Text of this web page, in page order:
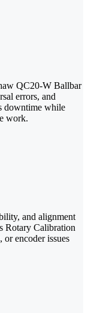
QC20-W Ballbar
errors, and
downtime while
work.
and alignment
Rotary Calibration
or encoder issues